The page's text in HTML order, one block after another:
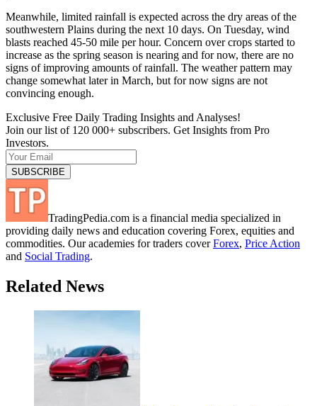
Meanwhile, limited rainfall is expected across the dry areas of the
southwestern Plains during the next 10 days. On Tuesday, wind
blasts reached 45-50 mile per hour. Concern over crops started to
increase as the spring season is nearing and for now, there are no
signs of improving amounts of rainfall. The weather pattern may
change somewhat later in March, but for now signs are not
convincing enough.
Exclusive Free Daily Trading Insights and Analyses!
Join our list of 120 000+ subscribers. Get Insights from Pro
Investors.
TradingPedia.com is a financial media specialized in
providing daily news and education covering Forex, equities and
commodities. Our academies for traders coverForex, Price Action
and Social Trading.
Related News